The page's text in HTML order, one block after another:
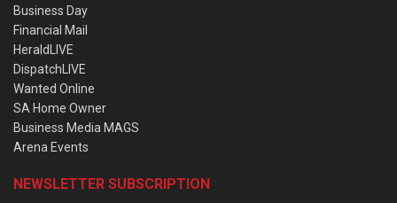
Business Day
Financial Mail
HeraldLIVE
DispatchLIVE
Wanted Online
SA Home Owner
Business Media MAGS
Arena Events
NEWSLETTER SUBSCRIPTION